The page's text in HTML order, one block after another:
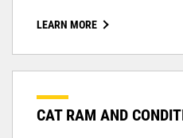
LEARN MORE
CAT RAM AND